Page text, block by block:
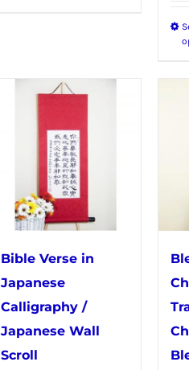
variants.
options
may
be
chosen
on
the
product
page
Bible Verse in
Japanese
Calligraphy /
Japanese Wall
Scroll